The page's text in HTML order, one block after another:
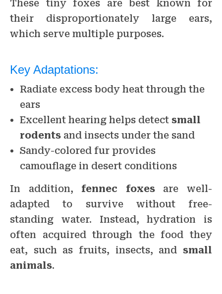
These tiny foxes are best known for
their disproportionately large ears,
which serve multiple purposes.
Key Adaptations:
Radiate excess body heat through the
ears
Excellent hearing helps detect small
rodents and insects under the sand
Sandy-colored fur provides
camouflage in desert conditions
In addition, fennec foxesare well-
adapted to survive without free-
standing water. Instead, hydration is
often acquired through the food they
eat, such as fruits, insects, and small
animals.